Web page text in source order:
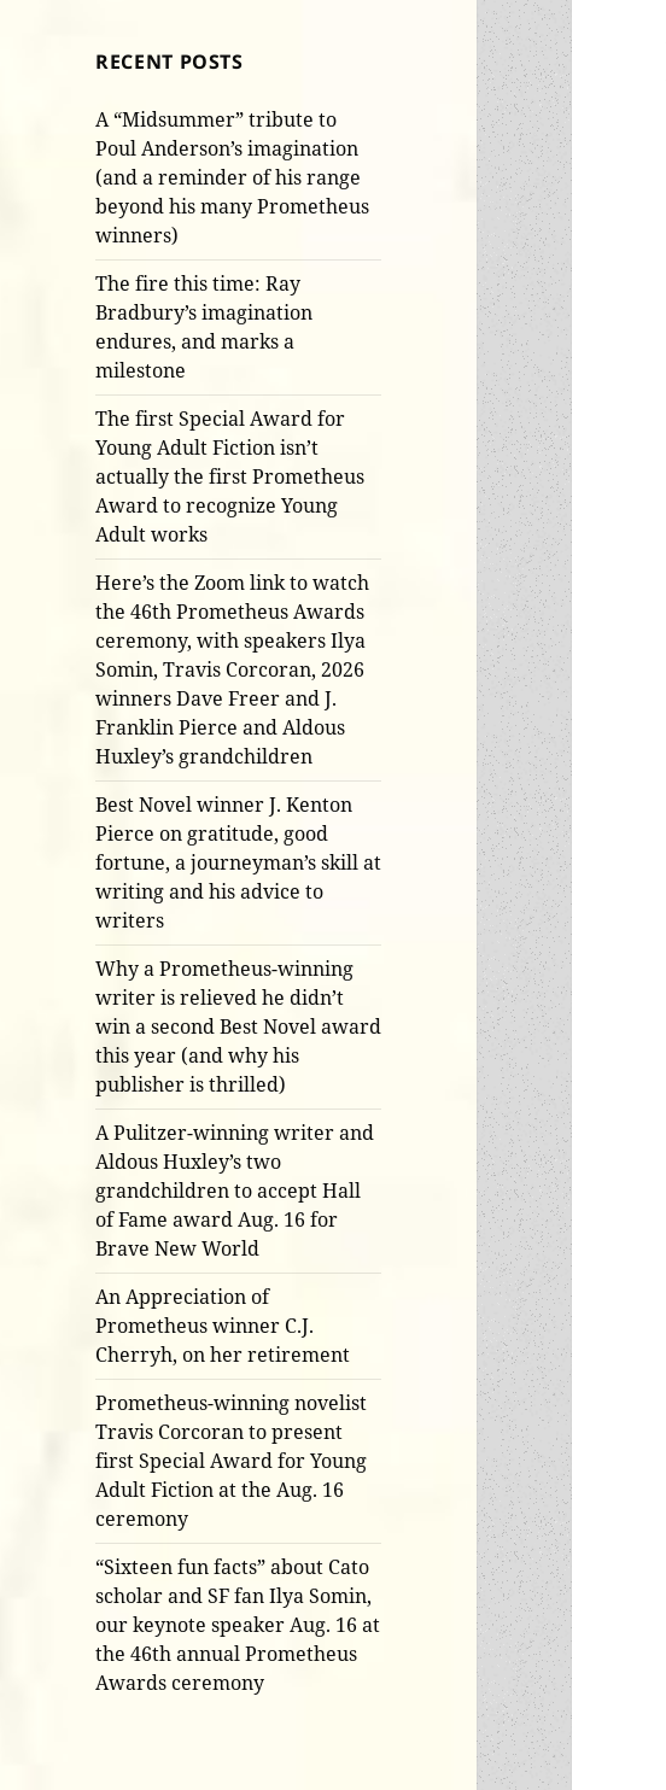
RECENT POSTS
A “Midsummer” tribute to
Poul Anderson’s imagination
(and a reminder of his range
beyond his many Prometheus
winners)
The fire this time: Ray
Bradbury’s imagination
endures, and marks a
milestone
The first Special Award for
Young Adult Fiction isn’t
actually the first Prometheus
Award to recognize Young
Adult works
Here’s the Zoom link to watch
the 46th Prometheus Awards
ceremony, with speakers Ilya
Somin, Travis Corcoran, 2026
winners Dave Freer and J.
Franklin Pierce and Aldous
Huxley’s grandchildren
Best Novel winner J. Kenton
Pierce on gratitude, good
fortune, a journeyman’s skill at
writing and his advice to
writers
Why a Prometheus-winning
writer is relieved he didn’t
win a second Best Novel award
this year (and why his
publisher is thrilled)
A Pulitzer-winning writer and
Aldous Huxley’s two
grandchildren to accept Hall
of Fame award Aug. 16 for
Brave New World
An Appreciation of
Prometheus winner C.J.
Cherryh, on her retirement
Prometheus-winning novelist
Travis Corcoran to present
first Special Award for Young
Adult Fiction at the Aug. 16
ceremony
“Sixteen fun facts” about Cato
scholar and SF fan Ilya Somin,
our keynote speaker Aug. 16 at
the 46th annual Prometheus
Awards ceremony